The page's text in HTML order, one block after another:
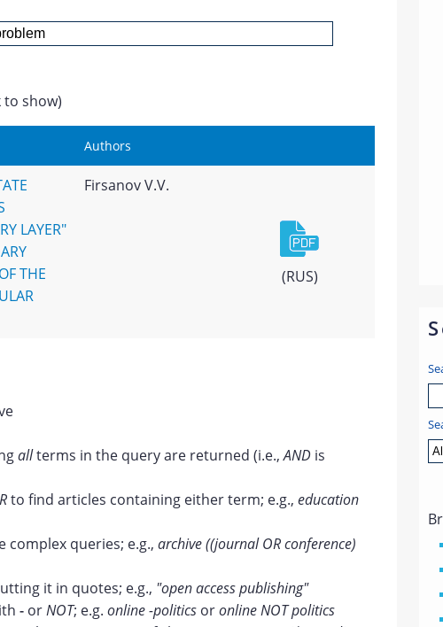
to show)
Authors
LAYER"
THE
Firsanov V.V.
(RUS)
allterms in the query are returned (i.e.,ANDis
to find articles containing either term; e.g., education
complex queries; e.g., archive ((journal OR conference)
it in quotes; e.g., "open access publishing"
-orNOT; e.g. online -politicsoronline NOT politics